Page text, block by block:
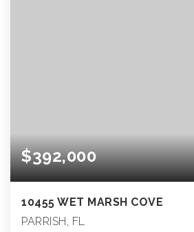
$392,000
10455 WET MARSH COVE
PARRISH, FL